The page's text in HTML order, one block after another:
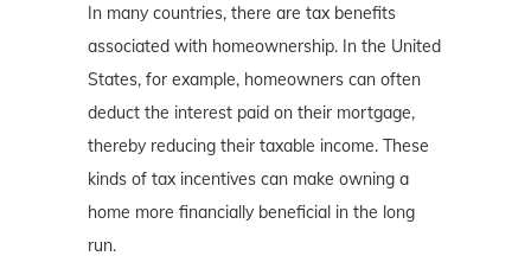
In many countries, there are tax benefits
associated with homeownership. In the United
States, for example, homeowners can often
deduct the interest paid on their mortgage,
thereby reducing their taxable income. These
kinds of tax incentives can make owning a
home more financially beneficial in the long
run.